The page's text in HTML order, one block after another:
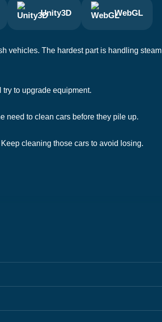
Unity3D WebGL
vehicles. The hardest part is handling steam
to upgrade equipment.
need to clean cars before they pile up.
cleaning those cars to avoid losing.